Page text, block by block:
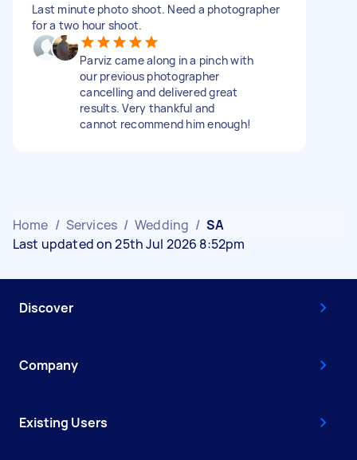
Last minute photo shoot. Need a photographer
for a two hour shoot.
Parviz came along in a pinch with
our previous photographer
cancelling and delivered great
results. Very thankful and
cannot recommend him enough!
Home / Services / Wedding / SA
Last updated on 25th Jul 2026 8:52pm
Discover
Company
Existing Users